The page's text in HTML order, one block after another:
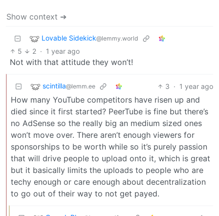
Show context ➔
Lovable Sidekick@lemmy.world
5 2 · 1 year ago
Not with that attitude they won’t!
scintilla@lemm.ee 3 · 1 year ago
How many YouTube competitors have risen up and
died since it first started? PeerTube is fine but there’s
no AdSense so the really big an medium sized ones
won’t move over. There aren’t enough viewers for
sponsorships to be worth while so it’s purely passion
that will drive people to upload onto it, which is great
but it basically limits the uploads to people who are
techy enough or care enough about decentralization
to go out of their way to not get payed.